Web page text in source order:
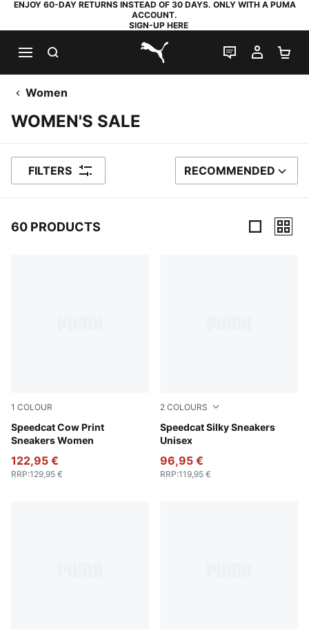
ENJOY 60-DAY RETURNS INSTEAD OF 30 DAYS. ONLY WITH A PUMA
ACCOUNT.
SIGN-UP HERE
PUMA.com
LIVE CHAT
MY
Women
WOMEN'S SALE
FILTERS SORT BY
RECOMMENDED
60 PRODUCTS
1 COLOUR
Speedcat Cow Print
Sneakers Women
Chocolate Brown-Gum
122,95 €
RRP:129,95 €
2 COLOURS
Speedcat Silky Sneakers
Unisex
Warm White-Icy Blue
96,95 €
RRP:119,95 €